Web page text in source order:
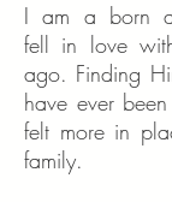
I am a born
fell in love
ago. Finding
have ever
felt more in
family.